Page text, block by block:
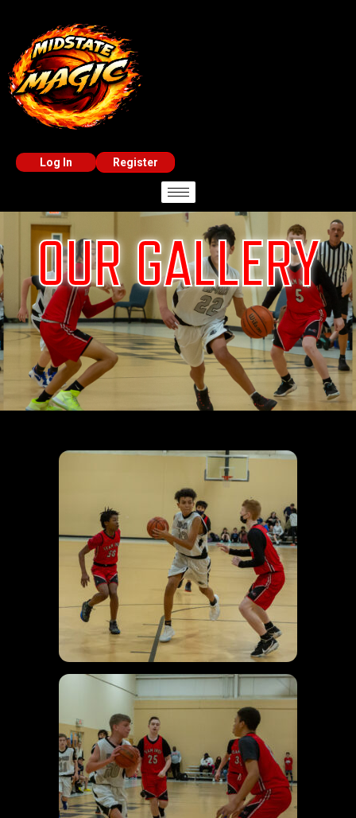
Log In Register
OUR GALLERY